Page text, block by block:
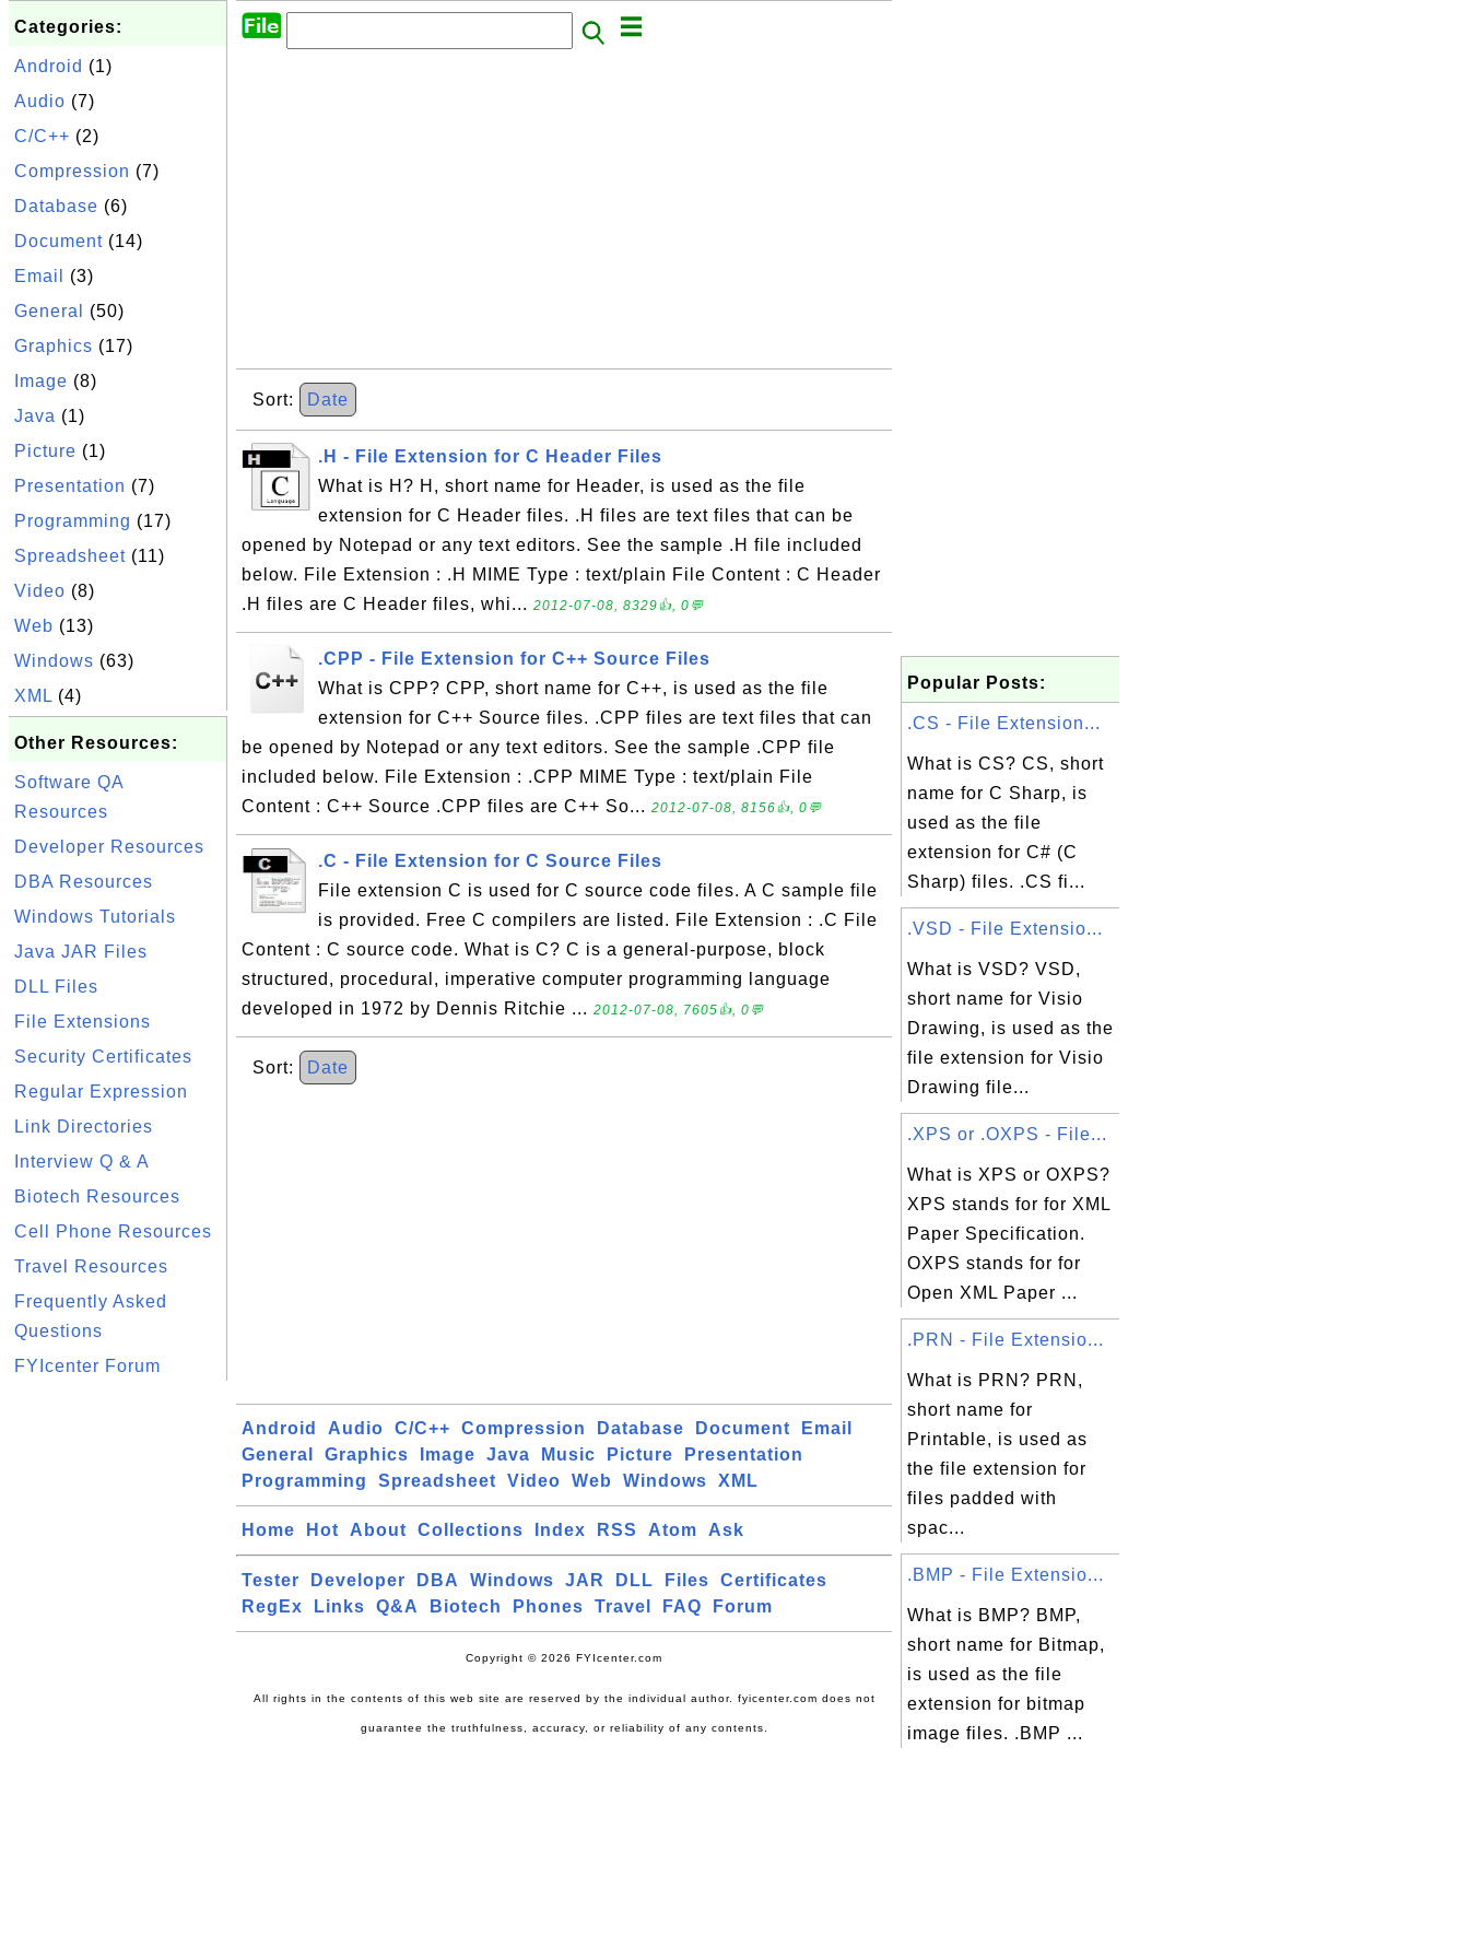
Categories:
Android (1)
Audio (7)
C/C++ (2)
Compression (7)
Database (6)
Document (14)
Email
(3)
General
(50)
Graphics (17)
Image (8)
Java (1)
Picture (1)
Presentation (7)
Programming (17)
Spreadsheet (11)
Video (8)
Web (13)
Windows (63)
XML (4)
Other Resources:
Software QA
Resources
Developer Resources
DBA Resources
Windows Tutorials
Java JAR Files
DLL Files
File Extensions
Security Certificates
Regular Expression
Link Directories
Interview Q & A
Biotech Resources
Cell Phone Resources
Travel Resources
Frequently Asked
Questions
FYIcenter Forum
Sort: Date
.H - File Extension for C Header Files
What is H? H, short name for Header, is used as the file
extension for C Header files. .H files are text files that can be
opened by Notepad or any text editors. See the sample .H file included
below. File Extension : .H MIME Type : text/plain File Content : C Header
.H files are C Header files, whi... 2012-07-08, 8329👍, 0💬
.CPP - File Extension for C++ Source Files
What is CPP? CPP, short name for C++, is used as the file
extension for C++ Source files. .CPP files are text files that can
be opened by Notepad or any text editors. See the sample .CPP file
included below. File Extension : .CPP MIME Type : text/plain File
Content : C++ Source .CPP files are C++ So... 2012-07-08, 8156👍, 0💬
.C - File Extension for C Source Files
File extension C is used for C source code files. A C sample file
is provided. Free C compilers are listed. File Extension : .C File
Content : C source code. What is C? C is a general-purpose, block
structured, procedural, imperative computer programming language
developed in 1972 by Dennis Ritchie ... 2012-07-08, 7605👍, 0💬
Sort: Date
Android Audio C/C++ Compression Database Document
Email
General
Graphics Image Java Music Picture
Presentation
Programming
Spreadsheet Video Web Windows XML
Home Hot About Collections Index RSS Atom Ask
Tester Developer DBA Windows JAR DLL Files
Certificates
RegEx
Links Q&A Biotech Phones Travel FAQ Forum
Copyright © 2026 FYIcenter.com
All rights in the contents of this web site are reserved by the individual author. fyicenter.com does not
guarantee the truthfulness, accuracy, or reliability of any contents.
Popular Posts:
.CS - File Extension...
What is CS? CS, short
name for C Sharp, is
used as the file
extension for C# (C
Sharp) files. .CS fi...
.VSD - File Extensio...
What is VSD? VSD,
short name for Visio
Drawing, is used as the
file extension for Visio
Drawing file...
.XPS or .OXPS - File...
What is XPS or OXPS?
XPS stands for for XML
Paper Specification.
OXPS stands for for
Open XML Paper ...
.PRN - File Extensio...
What is PRN? PRN,
short name for
Printable, is used as
the file extension for
files padded with
spac...
.BMP - File Extensio...
What is BMP? BMP,
short name for Bitmap,
is used as the file
extension for bitmap
image files. .BMP ...